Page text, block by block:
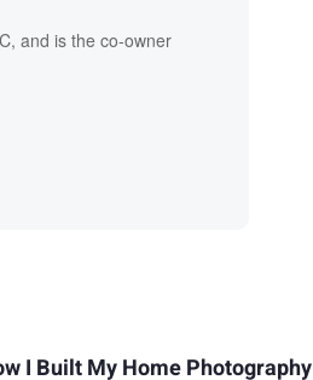
and is the co-owner
I Built My Home Photography